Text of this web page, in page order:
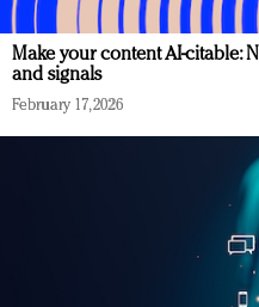
Make your content AI-citable:
and signals
February 17, 2026